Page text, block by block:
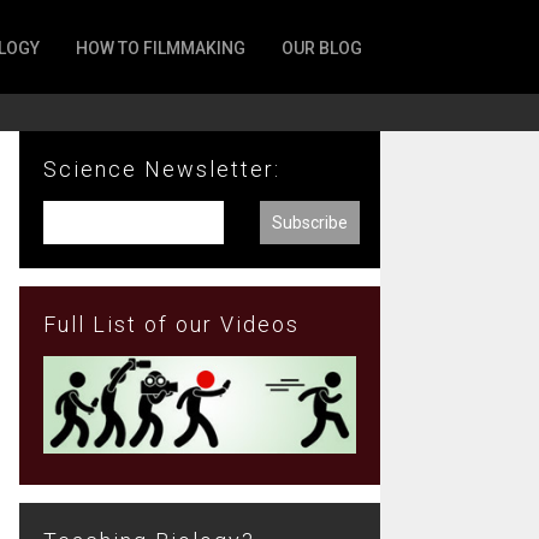
HOW TO FILMMAKING OUR BLOG
Science Newsletter:
Full List of our Videos